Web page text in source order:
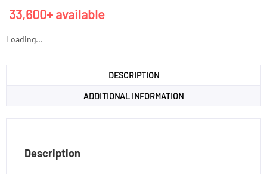
33,600+ available
Loading...
DESCRIPTION
ADDITIONAL INFORMATION
Description